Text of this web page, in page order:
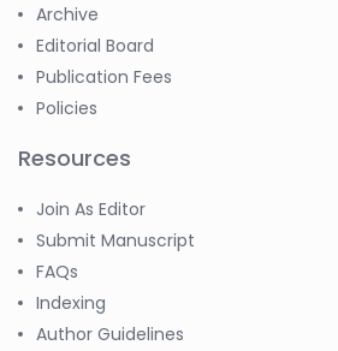
Archive
Editorial Board
Publication Fees
Policies
Resources
Join As Editor
Submit Manuscript
FAQs
Indexing
Author Guidelines